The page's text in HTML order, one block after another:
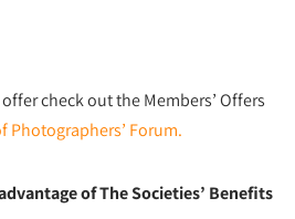
check out the Members’ Offers
Photographers’ Forum.
of The Societies’ Benefits